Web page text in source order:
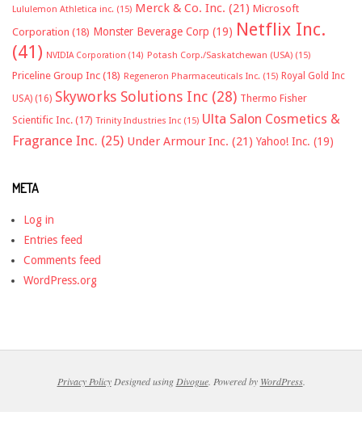
Lululemon Athletica inc. (15) Merck & Co. Inc. (21) Microsoft
Corporation (18) Monster Beverage Corp (19) Netflix Inc.
(41) NVIDIA Corporation (14) Potash Corp./Saskatchewan (USA) (15)
Priceline Group Inc (18) Regeneron Pharmaceuticals Inc. (15) Royal Gold Inc
USA) (16) Skyworks Solutions Inc (28) Thermo Fisher
Scientific Inc. (17) Trinity Industries Inc (15) Ulta Salon Cosmetics &
Fragrance Inc. (25) Under Armour Inc. (21) Yahoo! Inc. (19)
META
Log in
Entries feed
Comments feed
WordPress.org
Privacy PolicyDesigned using Divogue. Powered by WordPress.